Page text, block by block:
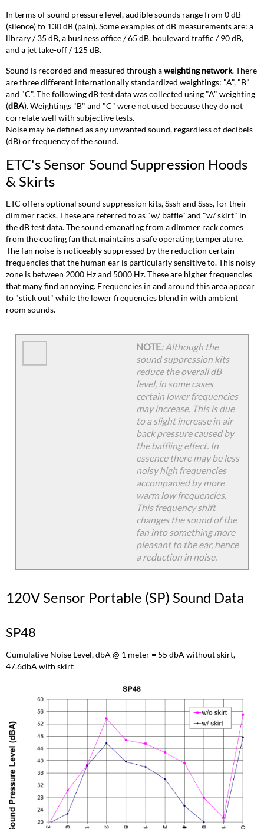
Sensor
Installation
(SR)
Sound
SR48
SR24
SR12
SR6
Sensor+
SineWave
Sound
Data
Smartpack
Data
Unison
Legacy
DR
and
Unison
Paradigm/SmartLink
DRd
Dimming
Rack
Data
ER4
In terms of sound pressure level, audible sounds range from 0 dB
(silence) to 130 dB (pain). Some examples of dB measurements are: a
library / 35 dB, a business office / 65 dB, boulevard traffic / 90 dB,
and a jet take-off / 125 dB.
Sound is recorded and measured through aweighting network. There
are three different internationally standardized weightings: "A", "B"
and "C". The following dB test data was collected using "A" weighting
(dBA). Weightings "B" and "C" were not used because they do not
correlate well with subjective tests.
Noise may be defined as any unwanted sound, regardless of decibels
(dB) or frequency of the sound.
ETC's Sensor Sound Suppression Hoods
& Skirts
ETC offers optional sound suppression kits, Sssh and Ssss, for their
dimmer racks. These are referred to as "w/ baffle" and "w/ skirt" in
the dB test data. The sound emanating from a dimmer rack comes
from the cooling fan that maintains a safe operating temperature.
The fan noise is noticeably suppressed by the reduction certain
frequencies that the human ear is particularly sensitive to. This noisy
zone is between 2000 Hz and 5000 Hz. These are higher frequencies
that many find annoying. Frequencies in and around this area appear
to "stick out" while the lower frequencies blend in with ambient
room sounds.
NOTE: Although the
sound suppression kits
reduce the overall dB
level, in some cases
certain lower frequencies
may increase. This is due
to a slight increase in air
back pressure caused by
the baffling effect. In
essence there may be less
noisy high frequencies
accompanied by more
warm low frequencies.
This frequency shift
changes the sound of the
fan into something more
pleasant to the ear, hence
a reduction in noise.
120V Sensor Portable (SP) Sound Data
SP48
Cumulative Noise Level, dbA @ 1 meter = 55 dbA without skirt,
47.6dbA with skirt